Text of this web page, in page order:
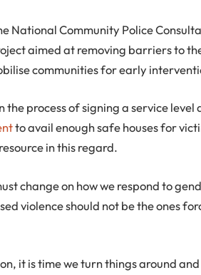
National Community Police
aimed at removing barriers to
communities for early
the process of signing a service
to avail enough safe houses for
in this regard.
change on how we respond to
violence should not be the ones
it is time we turn things around